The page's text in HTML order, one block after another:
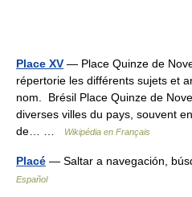
Place XV — Place Quinze de
répertorie les différents sujets et
nom. Brésil Place Quinze de
diverses villes du pays, souvent
de… …
Wikipédia en Français
Placé — Saltar a navegación,
Español